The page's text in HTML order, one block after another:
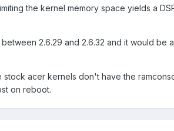
the kernel memory space yields a
2.6.29 and 2.6.32 and it would be
acer kernels don't have the
on reboot.